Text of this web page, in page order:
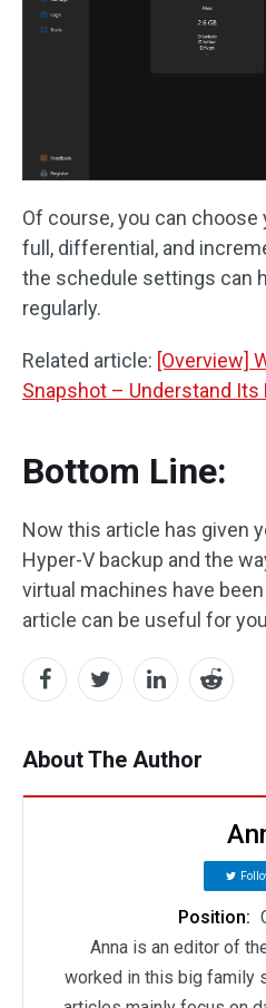
Of course, you can
full, differential, and
the schedule settings can
regularly.
Related article: [Overview]
Snapshot – Understand Its
Bottom Line:
Now this article has given
Hyper-V backup and the
virtual machines have
article can be useful for
About The Author
Position:
Anna is an editor of
worked in this big family